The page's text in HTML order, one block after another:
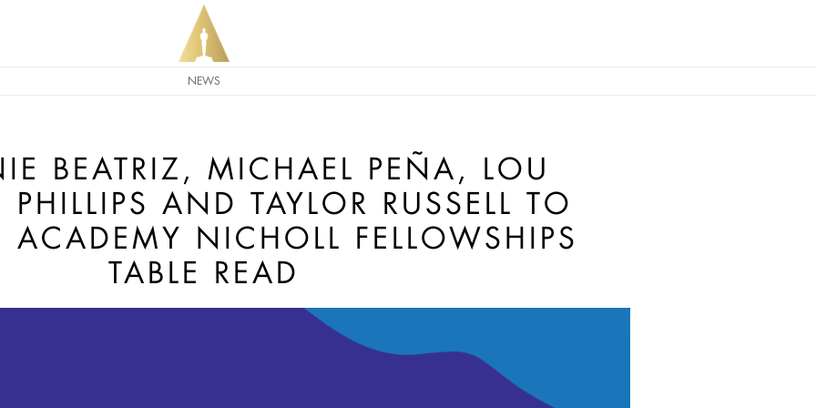
NEWS
BEATRIZ, MICHAEL PEÑA, LOU
AND TAYLOR RUSSELL TO
ACADEMY NICHOLL FELLOWSHIPS
TABLE READ